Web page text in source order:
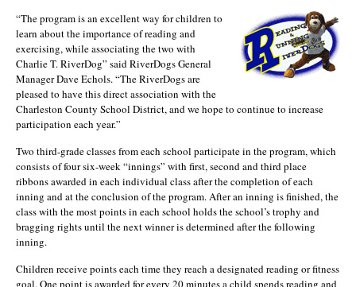
“The program is an excellent way for children to
learn about the importance of reading and
exercising, while associating the two with
Charlie T. RiverDog” said RiverDogs General
Manager Dave Echols. “The RiverDogs are
pleased to have this direct association with the
Charleston County School District, and we hope to continue to increase
participation each year.”
Two third-grade classes from each school participate in the program, which
consists of four six-week “innings” with first, second and third place
ribbons awarded in each individual class after the completion of each
inning and at the conclusion of the program. After an inning is finished, the
class with the most points in each school holds the school’s trophy and
bragging rights until the next winner is determined after the following
inning.
Children receive points each time they reach a designated reading or fitness
goal. One point is awarded for every 20 minutes a child spends reading and